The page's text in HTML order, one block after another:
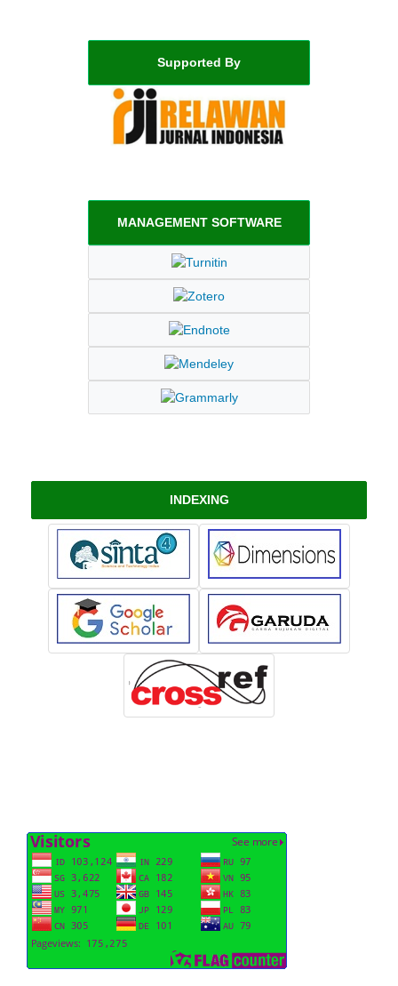
Supported By
MANAGEMENT SOFTWARE
INDEXING